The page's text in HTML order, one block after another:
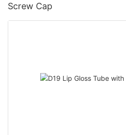
Screw Cap